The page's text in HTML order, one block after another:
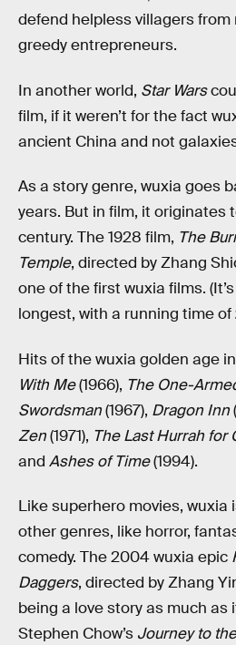
defend helpless villagers
greedy entrepreneurs.
In another world, Star Wars
film, if it weren’t for the fact
ancient China and not
As a story genre, wuxia goes
years. But in film, it originates
century. The 1928 film, The
Temple, directed by Zhang
one of the first wuxia films.
longest, with a running time of
Hits of the wuxia golden age
With Me(1966), The One-
Swordsman(1967), Dragon Inn
Zen(1971), The Last Hurrah for
and Ashes of Time(1994).
Like superhero movies, wuxia
other genres, like horror,
comedy. The 2004 wuxia epic
Daggers, directed by Zhang
being a love story as much as
Stephen Chow’s Journey to